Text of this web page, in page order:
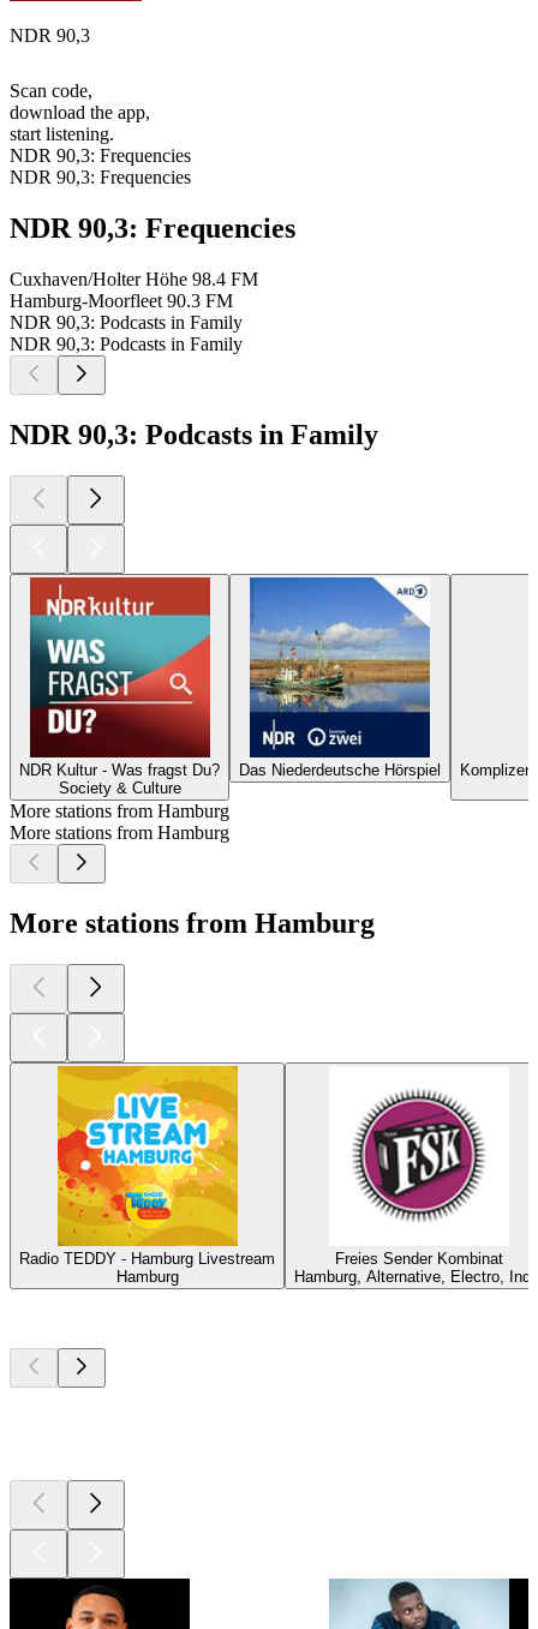
NDR 90,3
Scan code,
download the app,
start listening.
NDR 90,3: Frequencies
NDR 90,3: Frequencies
NDR 90,3: Frequencies
Cuxhaven/Holter Höhe 98.4 FM
Hamburg-Moorfleet 90.3 FM
NDR 90,3: Podcasts in Family
NDR 90,3: Podcasts in Family
NDR 90,3: Podcasts in Family
NDR Kultur - Was fragst Du?
Society & Culture
Das Niederdeutsche Hörspiel
More stations from Hamburg
More stations from Hamburg
More stations from Hamburg
Radio TEDDY - Hamburg Livestream
Hamburg
Freies Sender Kombinat
Hamburg, Alternative, Electro,